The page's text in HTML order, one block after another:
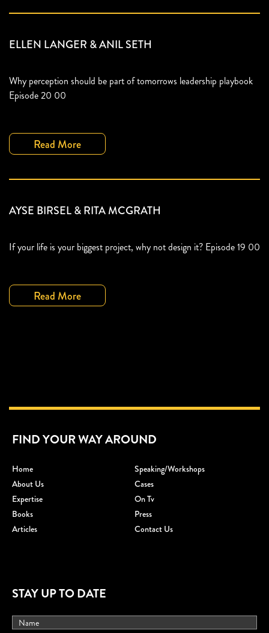
ELLEN LANGER & ANIL SETH
Why perception should be part of tomorrows leadership playbook
Episode 20 00
Read More
AYSE BIRSEL & RITA MCGRATH
If your life is your biggest project, why not design it? Episode 19 00
Read More
FIND YOUR WAY AROUND
Home
Speaking/workshops
About Us
Cases
Expertise
On Tv
Books
Press
Articles
Contact Us
STAY UP TO DATE